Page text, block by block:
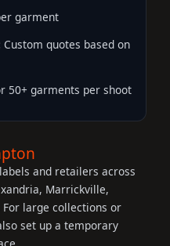
garment
Custom quotes based on
50+ garments per shoot
and retailers across
Marrickville,
For large collections or
set up a temporary